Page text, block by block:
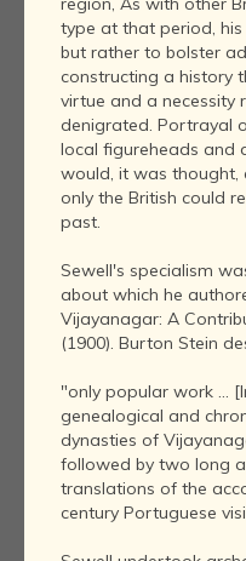
type at that period,
but rather to bolster
constructing a history
virtue and a necessity
denigrated. Portrayal
local figureheads and
would, it was thought,
only the British could
past.
Sewell's specialism
about which he
Vijayanagar: A
(1900). Burton Stein
"only popular work ...
genealogical and
dynasties of
followed by two long
translations of the
century Portuguese